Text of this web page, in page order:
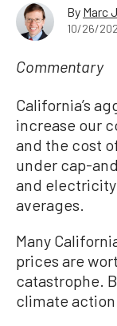
By Marc
10/26/
Commentary
California’s
increase our
and the cost
under cap-
and
averages.
Many
prices are
catastrophe.
climate action